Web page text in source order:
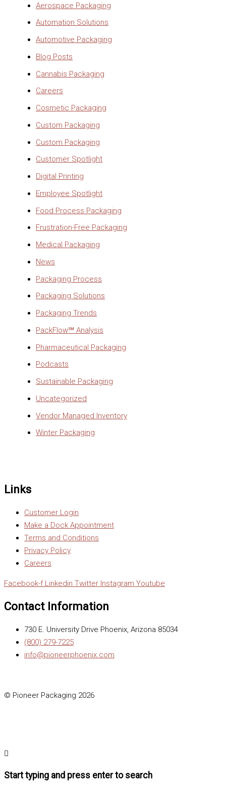
Aerospace Packaging
Automation Solutions
Automotive Packaging
Blog Posts
Cannabis Packaging
Careers
Cosmetic Packaging
Custom Packaging
Custom Packaging
Customer Spotlight
Digital Printing
Employee Spotlight
Food Process Packaging
Frustration-Free Packaging
Medical Packaging
News
Packaging Process
Packaging Solutions
Packaging Trends
PackFlow℠ Analysis
Pharmaceutical Packaging
Podcasts
Sustainable Packaging
Uncategorized
Vendor Managed Inventory
Winter Packaging
Links
Customer Login
Make a Dock Appointment
Terms and Conditions
Privacy Policy
Careers
Facebook-f Linkedin Twitter Instagram Youtube
Contact Information
730 E. University Drive Phoenix, Arizona 85034
(800) 279-7225
info@pioneerphoenix.com
© Pioneer Packaging 2026
Start typing and press enter to search